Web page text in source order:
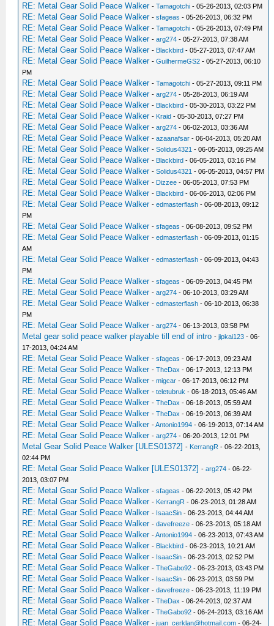
_L 0x2018E500 0x28A2FFFA
_L 0x2018E50C 0x28C2FFFA
_L 0x2018E534 0x24A5FFFA
_L 0x2018E574 0x24C6FFFA
_L 0x2018E5EC 0x24A50006
_L 0x2018E728 0x24C60006
_C0 Right Analog Aim [Disable]
_L 0x20075084 0x8C43A964
_L 0x201984D4 0x4600000D
_L 0x201984D8 0x44020000
_L 0x201984E8 0x44020000
_L 0x201978A8 0x8C6200D8
_L 0x201978AC 0x02221024
_L 0x201978BC 0x02221024
_L 0x20197948 0x02221024
_L 0x20197EB8 0x02221024
_L 0x20197968 0x45030220
_L 0x20197F34 0x4500FEA4
_L 0x20197E3C 0x45030104
_L 0x20197938 0x45010158
_L 0x201979C0 0x4501015E
_L 0x201A6978 0x00862021
_L 0x201A6860 0x00E21023
_L 0x201A6864 0x7C021620
_L 0x201A4064 0x00E21023
_L 0x201A4068 0x7C021620
_L 0x201A4150 0x00862021
_L 0x201A4154 0x7C042620
_L 0x2018E500 0x28A2FFA1
_L 0x2018E50C 0x28C2FFA1
_L 0x2018E534 0x24A5FFD8
_L 0x2018E574 0x24C6FFD8
_L 0x2018E5EC 0x24A50028
_L 0x2018E728 0x24C60028
RE: Metal Gear Solid Peace Walker -Tamagotchi - 05-26-2013, 02:03 PM
RE: Metal Gear Solid Peace Walker -sfageas - 05-26-2013, 06:32 PM
RE: Metal Gear Solid Peace Walker -Tamagotchi - 05-26-2013, 07:49 PM
RE: Metal Gear Solid Peace Walker -arg274 - 05-27-2013, 07:38 AM
RE: Metal Gear Solid Peace Walker - Blackbird - 05-27-2013, 07:47 AM
RE: Metal Gear Solid Peace Walker -GuilhermeGS2 - 05-27-2013, 06:10
PM
RE: Metal Gear Solid Peace Walker -Tamagotchi - 05-27-2013, 09:11 PM
RE: Metal Gear Solid Peace Walker -arg274 - 05-28-2013, 06:19 AM
RE: Metal Gear Solid Peace Walker - Blackbird - 05-30-2013, 03:22 PM
RE: Metal Gear Solid Peace Walker - Kraid - 05-30-2013, 07:27 PM
RE: Metal Gear Solid Peace Walker -arg274 - 06-02-2013, 03:36 AM
RE: Metal Gear Solid Peace Walker -azaanafsar - 06-04-2013, 05:20 AM
RE: Metal Gear Solid Peace Walker -Solidus4321 - 06-05-2013, 09:25 AM
RE: Metal Gear Solid Peace Walker - Blackbird - 06-05-2013, 03:16 PM
RE: Metal Gear Solid Peace Walker -Solidus4321 - 06-05-2013, 04:57 PM
RE: Metal Gear Solid Peace Walker - Dizzee - 06-05-2013, 07:53 PM
RE: Metal Gear Solid Peace Walker - Blackbird - 06-06-2013, 02:06 PM
RE: Metal Gear Solid Peace Walker -edmasterflash - 06-08-2013, 09:12
PM
RE: Metal Gear Solid Peace Walker -sfageas - 06-08-2013, 09:52 PM
RE: Metal Gear Solid Peace Walker -edmasterflash - 06-09-2013, 01:15
AM
RE: Metal Gear Solid Peace Walker -edmasterflash - 06-09-2013, 04:43
PM
RE: Metal Gear Solid Peace Walker -sfageas - 06-09-2013, 04:45 PM
RE: Metal Gear Solid Peace Walker -arg274 - 06-10-2013, 03:29 AM
RE: Metal Gear Solid Peace Walker -edmasterflash - 06-10-2013, 06:38
PM
RE: Metal Gear Solid Peace Walker -arg274 - 06-13-2013, 03:58 PM
Metal gear solid peace walker playable till end of intro -jipkai123 - 06-
17-2013, 04:24 AM
RE: Metal Gear Solid Peace Walker -sfageas - 06-17-2013, 09:23 AM
RE: Metal Gear Solid Peace Walker -TheDax - 06-17-2013, 12:13 PM
RE: Metal Gear Solid Peace Walker -migcar - 06-17-2013, 06:12 PM
RE: Metal Gear Solid Peace Walker -teletubruk - 06-18-2013, 05:46 AM
RE: Metal Gear Solid Peace Walker -TheDax - 06-18-2013, 05:59 AM
RE: Metal Gear Solid Peace Walker -TheDax - 06-19-2013, 06:39 AM
RE: Metal Gear Solid Peace Walker -Antonio1994 - 06-19-2013, 07:14 AM
RE: Metal Gear Solid Peace Walker -arg274 - 06-20-2013, 12:01 PM
Metal Gear Solid Peace Walker [ULES01372] - KerrangR - 06-22-2013,
02:44 PM
RE: Metal Gear Solid Peace Walker [ULES01372] -arg274 - 06-22-
2013, 03:07 PM
RE: Metal Gear Solid Peace Walker -sfageas - 06-22-2013, 05:42 PM
RE: Metal Gear Solid Peace Walker - KerrangR - 06-23-2013, 01:28 AM
RE: Metal Gear Solid Peace Walker - IsaacSin - 06-23-2013, 04:44 AM
RE: Metal Gear Solid Peace Walker -davefreeze - 06-23-2013, 05:18 AM
RE: Metal Gear Solid Peace Walker -Antonio1994 - 06-23-2013, 07:43 AM
RE: Metal Gear Solid Peace Walker - Blackbird - 06-23-2013, 10:21 AM
RE: Metal Gear Solid Peace Walker - IsaacSin - 06-23-2013, 02:52 PM
RE: Metal Gear Solid Peace Walker -TheGabo92 - 06-23-2013, 03:43 PM
RE: Metal Gear Solid Peace Walker - IsaacSin - 06-23-2013, 03:59 PM
RE: Metal Gear Solid Peace Walker -davefreeze - 06-23-2013, 11:19 PM
RE: Metal Gear Solid Peace Walker -TheDax - 06-24-2013, 02:37 AM
RE: Metal Gear Solid Peace Walker -TheGabo92 - 06-24-2013, 03:16 AM
RE: Metal Gear Solid Peace Walker -juan_cerklan@hotmail.com - 06-24-